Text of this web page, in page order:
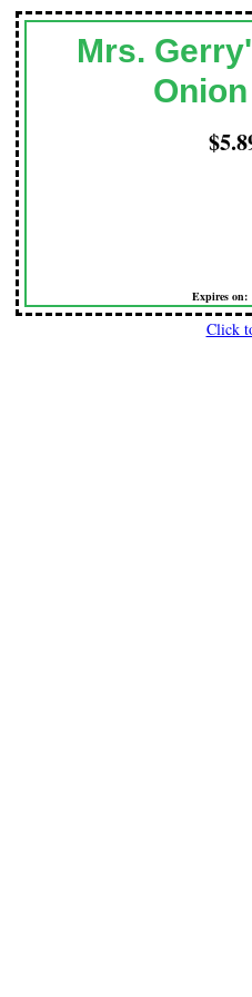
Mrs.
Expires on:
Click